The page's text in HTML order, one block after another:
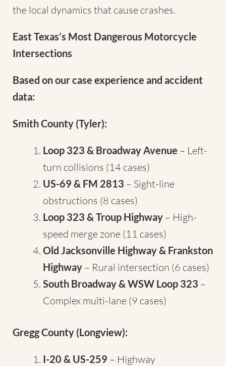
the local dynamics that cause crashes.
East Texas’s Most Dangerous Motorcycle
Intersections
Based on our case experience and accident
data:
Smith County (Tyler):
Loop 323 & Broadway Avenue – Left-
turn collisions (14 cases)
US-69 & FM 2813 – Sight-line
obstructions (8 cases)
Loop 323 & Troup Highway – High-
speed merge zone (11 cases)
Old Jacksonville Highway & Frankston
Highway – Rural intersection (6 cases)
South Broadway & WSW Loop 323 –
Complex multi-lane (9 cases)
Gregg County (Longview):
I-20 & US-259 – Highway